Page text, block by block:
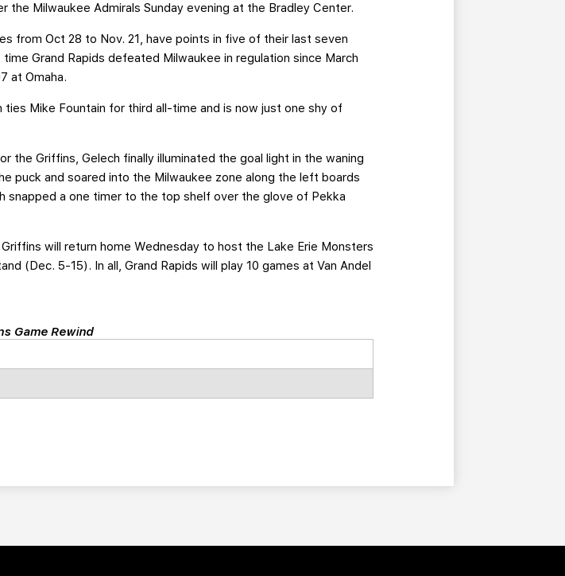
the Milwaukee Admirals Sunday evening at the Bradley Center.
from Oct 28 to Nov. 21, have points in five of their last seven
Grand Rapids defeated Milwaukee in regulation since March
at Omaha.
Mike Fountain for third all-time and is now just one shy of
Griffins, Gelech finally illuminated the goal light in the waning
puck and soared into the Milwaukee zone along the left boards
snapped a one timer to the top shelf over the glove of Pekka
will return home Wednesday to host the Lake Erie Monsters
(Dec. 5-15). In all, Grand Rapids will play 10 games at Van Andel
Game Rewind